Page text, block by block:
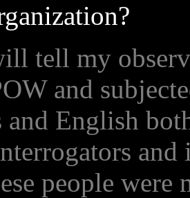
tell my
and
and English
people